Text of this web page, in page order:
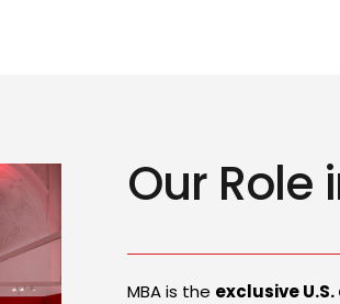
Our Role
MBA is the exclusive